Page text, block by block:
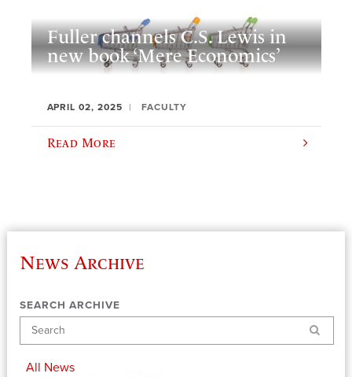
Fuller channels C.S. Lewis in
new book ‘Mere Economics’
APRIL 02, 2025 FACULTY
Read More
News Archive
SEARCH ARCHIVE
Search
All News